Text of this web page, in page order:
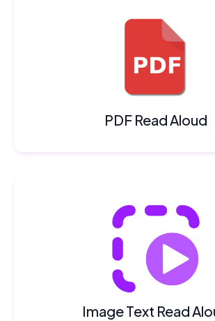
PDF Read Aloud
Image Text Read